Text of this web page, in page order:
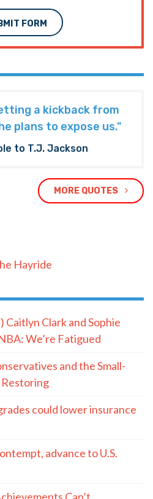
FORM
a kickback from
plans to expose us."
to T.J. Jackson
MORE QUOTES
Hayride
Caitlyn Clark and Sophie
We’re Fatigued
and the Small-
could lower insurance
advance to U.S.